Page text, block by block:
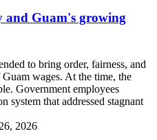
Guam's growing
to bring order, fairness, and
wages. At the time, the
Government employees
system that addressed stagnant
2026